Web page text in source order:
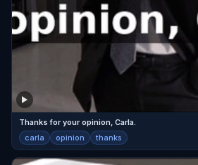
Thanks for your opinion, Carla.
carla opinion thanks